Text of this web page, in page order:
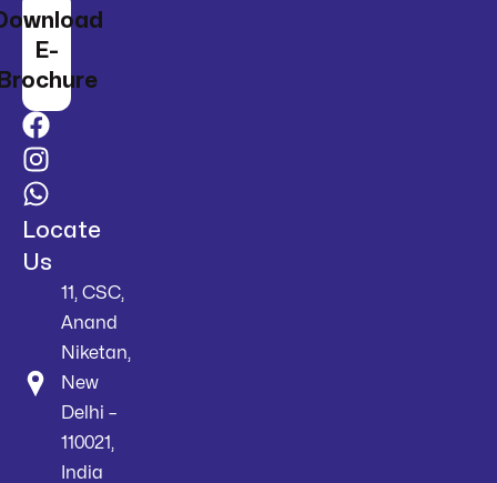
E-
Locate
Us
11, CSC,
Anand
Niketan,
New
Delhi –
110021,
India